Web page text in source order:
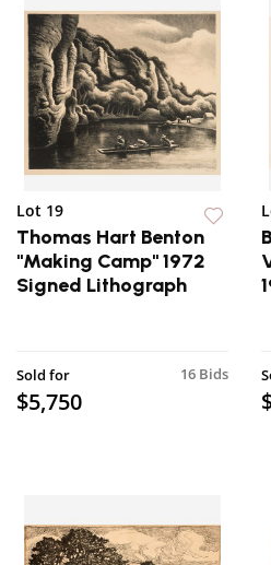
Lot 19
Thomas Hart Benton
"Making Camp" 1972
Signed Lithograph
16 Bids
Sold for
$5,750